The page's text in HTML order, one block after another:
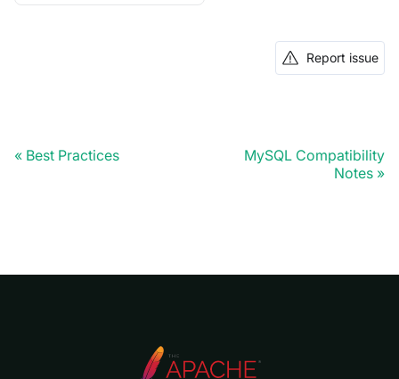
Report issue
Best Practices
MySQL Compatibility
Notes